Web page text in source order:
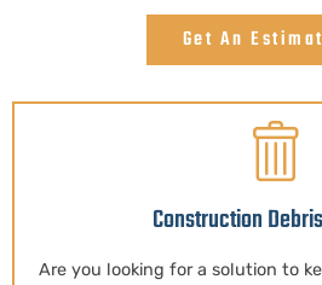
Get An
Construction
Are you looking for a solution to